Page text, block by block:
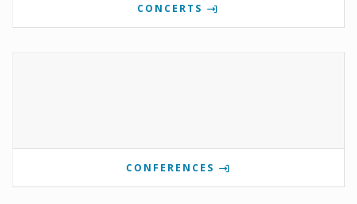
CONCERTS
CONFERENCES